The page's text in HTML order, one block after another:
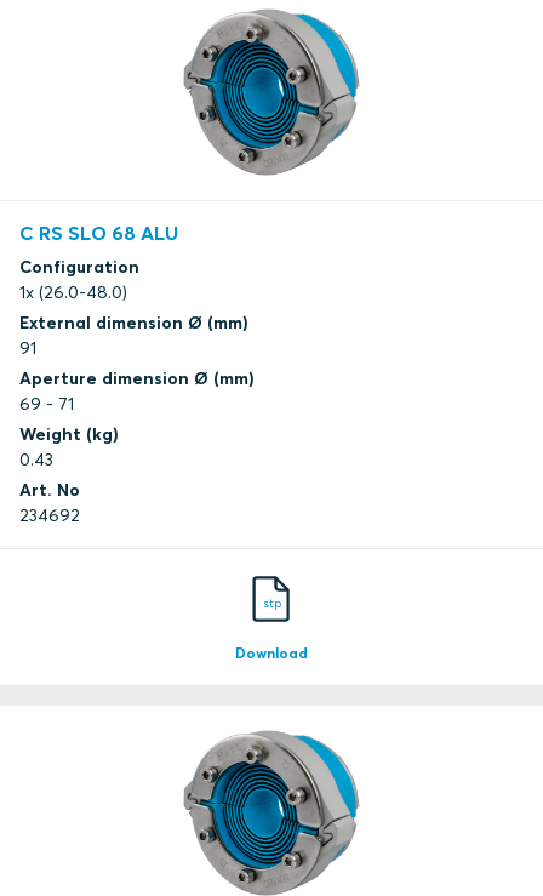
C RS SLO 68 ALU
Configuration
1x (26.0-48.0)
External dimension Ø (mm)
91
Aperture dimension Ø (mm)
69 - 71
Weight (kg)
0.43
Art. No
234692
stp
Download